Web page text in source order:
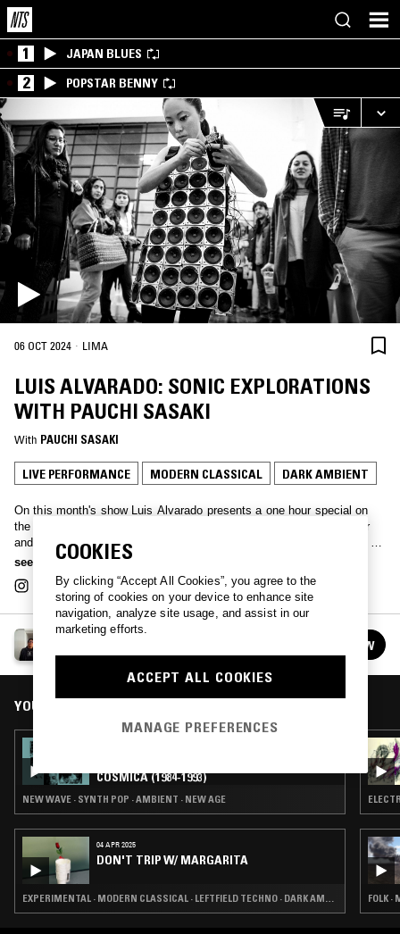
1 JAPAN BLUES
2 POPSTAR BENNY
06 OCT 2024 · LIMA
LUIS ALVARADO: SONIC EXPLORATIONS
WITH PAUCHI SASAKI
With PAUCHI SASAKI
LIVE PERFORMANCE MODERN CLASSICAL DARK AMBIENT
On this month's show Luis Alvarado presents a one hour special on
the works of Pauchi Sasaki. Pauchi Sasaki is a Peruvian composer
and violinist who has developed her career across a wide spectrum of
sound creation, ranging from composition for ensembles and
electroacoustic music, self-designed instruments, free improvisation,
multimedia performances, and film music, earning her various
international recognitions. Currently, Pauchi Sasaki is working on the
multidisciplinary opera project Artemis, where she explores the
complex interaction between the female body, metal, technology,
power, and the conception of the future. We present here a selection
of pieces by Pauchi Sasaki, drawn from her solo discography as well
see more
LUIS ALVARADO
FOLLOW
YOU MIGHT ALSO LIKE
CÓSMICA (1984-1993)
NEW WAVE · SYNTH POP · AMBIENT · NEW AGE
04 APR 2025
DON'T TRIP W/ MARGARITA
EXPERIMENTAL · MODERN CLASSICAL · LEFTFIELD TECHNO · DARK AMBIENT · DRONE FOLK
COOKIES
By clicking “Accept All Cookies”, you agree to the
storing of cookies on your device to enhance site
navigation, analyze site usage, and assist in our
marketing efforts.
ACCEPT ALL COOKIES
MANAGE PREFERENCES